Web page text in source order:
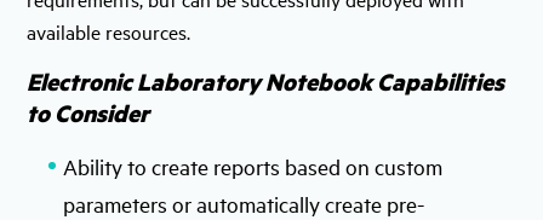
available resources.
Electronic Laboratory Notebook Capabilities
to Consider
Ability to create reports based on custom
parameters or automatically create pre-